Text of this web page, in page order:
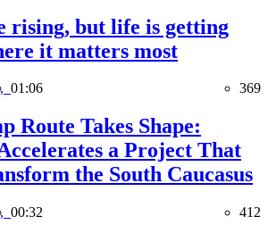
rising, but life is getting
it matters most
01:06 369
Route Takes Shape:
a Project That
the South Caucasus
00:32 412